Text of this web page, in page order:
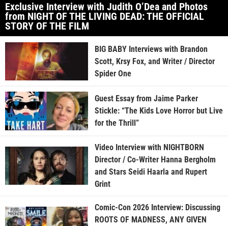
Exclusive Interview with Judith O’Dea and Photos
from NIGHT OF THE LIVING DEAD: THE OFFICIAL
STORY OF THE FILM
BIG BABY Interviews with Brandon
Scott, Krsy Fox, and Writer / Director
Spider One
Guest Essay from Jaime Parker
Stickle: “The Kids Love Horror but Live
for the Thrill”
Video Interview with NIGHTBORN
Director / Co-Writer Hanna Bergholm
and Stars Seidi Haarla and Rupert
Grint
Comic-Con 2026 Interview: Discussing
ROOTS OF MADNESS, ANY GIVEN